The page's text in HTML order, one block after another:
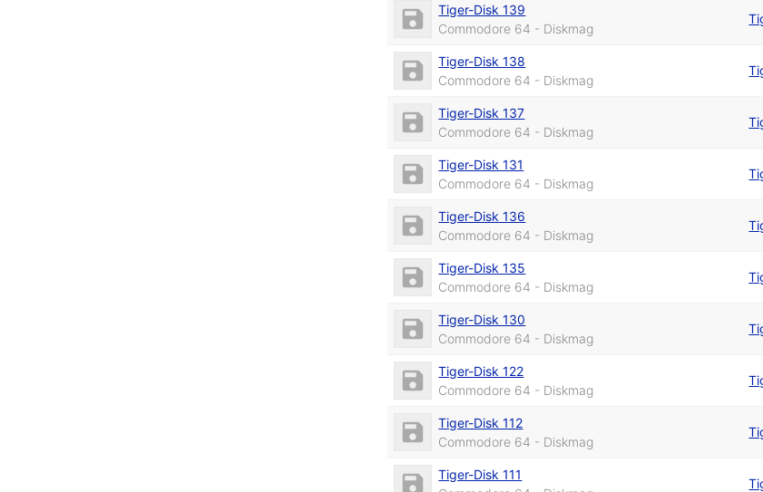
Tiger-Disk 139
Commodore 64 - Diskmag
Tiger-Disk 138
Commodore 64 - Diskmag
Tiger-Disk 137
Commodore 64 - Diskmag
Tiger-Disk 131
Commodore 64 - Diskmag
Tiger-Disk 136
Commodore 64 - Diskmag
Tiger-Disk 135
Commodore 64 - Diskmag
Tiger-Disk 130
Commodore 64 - Diskmag
Tiger-Disk 122
Commodore 64 - Diskmag
Tiger-Disk 112
Commodore 64 - Diskmag
Tiger-Disk 111